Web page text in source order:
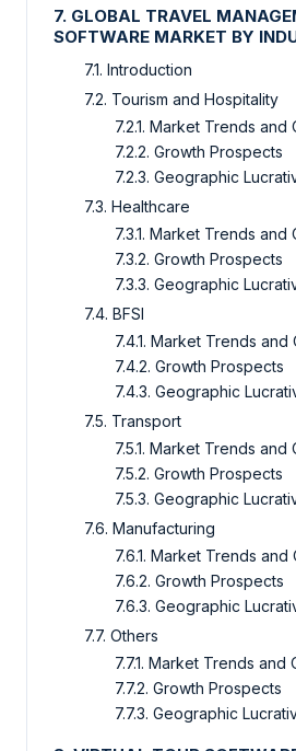
7. GLOBAL TRAVEL
SOFTWARE MARKET BY
7.1. Introduction
7.2. Tourism and Hospitality
7.2.1. Market Trends and
7.2.2. Growth Prospects
7.2.3. Geographic
7.3. Healthcare
7.3.1. Market Trends and
7.3.2. Growth Prospects
7.3.3. Geographic
7.4. BFSI
7.4.1. Market Trends
7.4.2. Growth Prospects
7.4.3. Geographic
7.5. Transport
7.5.1. Market Trends and
7.5.2. Growth Prospects
7.5.3. Geographic
7.6. Manufacturing
7.6.1. Market Trends
7.6.2. Growth Prospects
7.6.3. Geographic
7.7. Others
7.7.1. Market Trends and
7.7.2. Growth Prospects
7.7.3. Geographic